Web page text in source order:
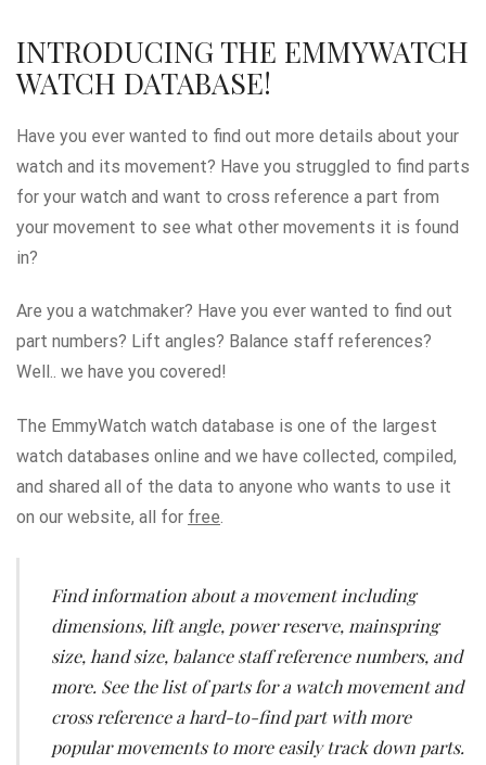
INTRODUCING THE EMMYWATCH
WATCH DATABASE!
Have you ever wanted to find out more details about your
watch and its movement? Have you struggled to find parts
for your watch and want to cross reference a part from
your movement to see what other movements it is found
in?
Are you a watchmaker? Have you ever wanted to find out
part numbers? Lift angles? Balance staff references?
Well.. we have you covered!
The EmmyWatch watch database is one of the largest
watch databases online and we have collected, compiled,
and shared all of the data to anyone who wants to use it
on our website, all for free
Find information about a movement including
dimensions, lift angle, power reserve, mainspring
size, hand size, balance staff reference numbers, and
more. See the list of parts for a watch movement and
cross reference a hard-to-find part with more
popular movements to more easily track down parts.